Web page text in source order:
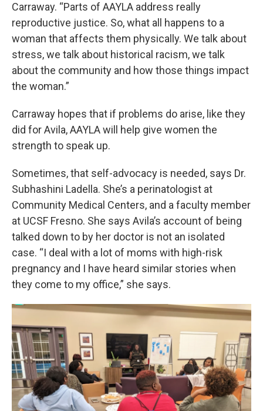
Carraway. “Parts of AAYLA address really
reproductive justice. So, what all happens to a
woman that affects them physically. We talk about
stress, we talk about historical racism, we talk
about the community and how those things impact
the woman.”
Carraway hopes that if problems do arise, like they
did for Avila, AAYLA will help give women the
strength to speak up.
Sometimes, that self-advocacy is needed, says Dr.
Subhashini Ladella. She’s a perinatologist at
Community Medical Centers, and a faculty member
at UCSF Fresno. She says Avila’s account of being
talked down to by her doctor is not an isolated
case. “I deal with a lot of moms with high-risk
pregnancy and I have heard similar stories when
they come to my office,” she says.